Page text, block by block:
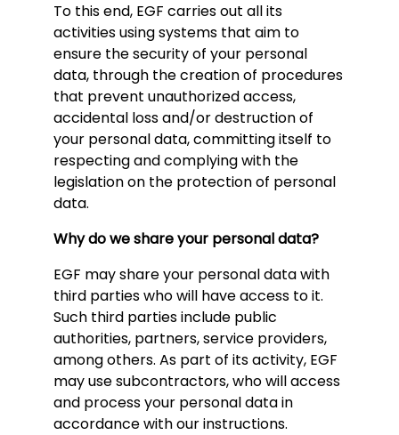
To this end, EGF carries out all its
activities using systems that aim to
ensure the security of your personal
data, through the creation of procedures
that prevent unauthorized access,
accidental loss and/or destruction of
your personal data, committing itself to
respecting and complying with the
legislation on the protection of personal
data.
Why do we share your personal data?
EGF may share your personal data with
third parties who will have access to it.
Such third parties include public
authorities, partners, service providers,
among others. As part of its activity, EGF
may use subcontractors, who will access
and process your personal data in
accordance with our instructions.